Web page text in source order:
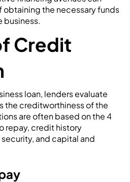
obtaining the necessary funds
business.
Credit
loan, lenders evaluate
the creditworthiness of the
are often based on the 4
repay, credit history
and capital and